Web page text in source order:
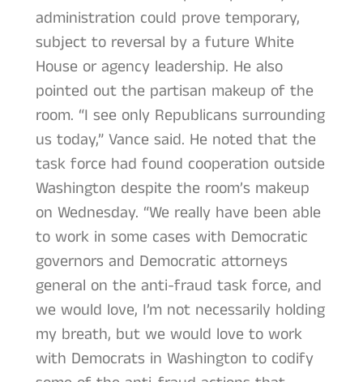
administration could prove temporary,
subject to reversal by a future White
House or agency leadership. He also
pointed out the partisan makeup of the
room. “I see only Republicans surrounding
us today,” Vance said. He noted that the
task force had found cooperation outside
Washington despite the room’s makeup
on Wednesday. “We really have been able
to work in some cases with Democratic
governors and Democratic attorneys
general on the anti-fraud task force, and
we would love, I’m not necessarily holding
my breath, but we would love to work
with Democrats in Washington to codify